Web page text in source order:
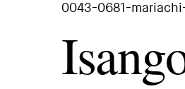
0043-0681-